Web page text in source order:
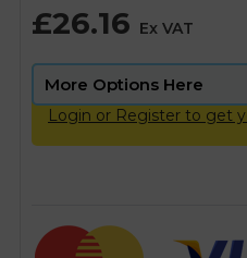
£26.16 Ex VAT
Login or Register to get